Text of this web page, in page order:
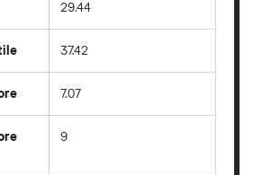
29.44
37.42
7.07
9